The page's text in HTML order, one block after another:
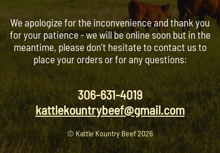
We apologize for the inconvenience and thank you
for your patience - we will be online soon but in the
meantime, please don't hesitate to contact us to
place your orders or for any questions:
306-631-4019
kattlekountrybeef@gmail.com
© Kattle Kountry Beef 2026